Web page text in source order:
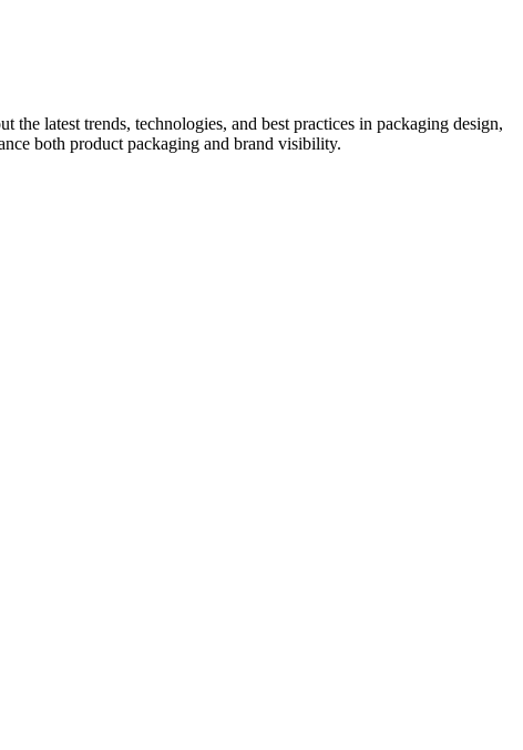
latest trends, technologies, and best practices in packaging design,
both product packaging and brand visibility.